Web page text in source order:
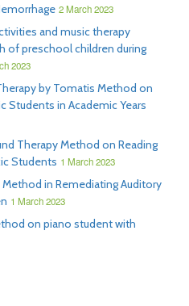
2 March 2023
and music therapy
of preschool children during
2023
by Tomatis Method on
Students in Academic Years
Therapy Method on Reading
Students 1 March 2023
in Remediating Auditory
1 March 2023
on piano student with